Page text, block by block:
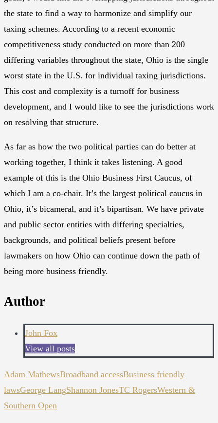
the state to find a way to harmonize and simplify our
taxing schemes. According to a recent economic
competitiveness study conducted on more than 200
differing variables throughout the state, Ohio is the single
worst state in the U.S. for individual taxing jurisdictions.
This cost and complexity is a turnoff for business
development, and I would like to see the jurisdictions work
on resolving that structure.
As far as how the two political parties can do better at
working together, I think it takes listening. A good
example of this is the Ohio Business First Caucus, of
which I am a co-chair. It’s the largest political caucus in
Ohio, it’s bicameral, and it’s bipartisan. We have private
and public sector entities with differing specialties,
backgrounds, and political beliefs present before
lawmakers on how Ohio can continue down the path of
being more business friendly.
Author
John Fox
View all posts
Adam MathewsBroadband accessBusiness friendly
lawsGeorge LangShannon JonesTC RogersWestern &
Southern Open